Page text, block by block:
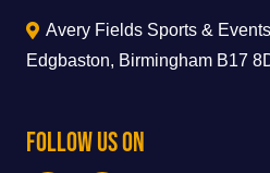
Avery Fields Sports &
Edgbaston, Birmingham B17
Follow Us On